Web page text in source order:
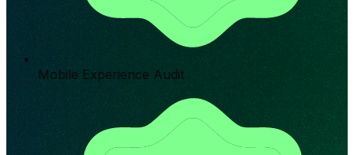
Mobile Experience Audit